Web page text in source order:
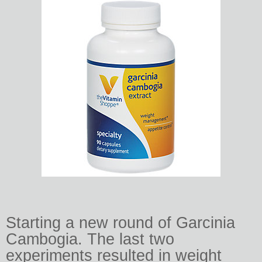
Starting a new round of Garcinia
Cambogia. The last two
experiments resulted in weight